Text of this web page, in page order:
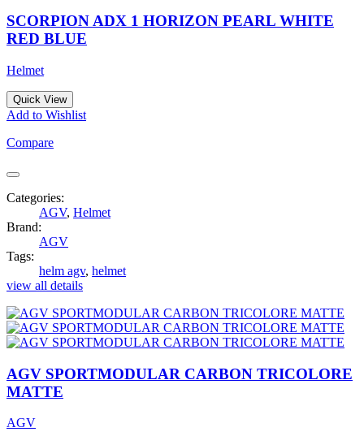
SCORPION ADX 1 HORIZON PEARL WHITE
RED BLUE
Helmet
Quick View
Add to Wishlist
Compare
Categories:
AGV, Helmet
Brand:
AGV
Tags:
helm agv, helmet
view all details
AGV SPORTMODULAR CARBON TRICOLORE
MATTE
AGV